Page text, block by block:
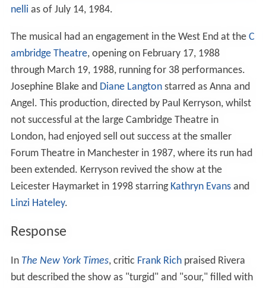
nelli as of July 14, 1984.
The musical had an engagement in the West End at the C
ambridge Theatre, opening on February 17, 1988
through March 19, 1988, running for 38 performances.
Josephine Blake and Diane Langtonstarred as Anna and
Angel. This production, directed by Paul Kerryson, whilst
not successful at the large Cambridge Theatre in
London, had enjoyed sell out success at the smaller
Forum Theatre in Manchester in 1987, where its run had
been extended. Kerryson revived the show at the
Leicester Haymarket in 1998 starring Kathryn Evansand
Linzi Hateley.
Response
In The New York Times, critic Frank Richpraised Rivera
but described the show as "turgid" and "sour," filled with